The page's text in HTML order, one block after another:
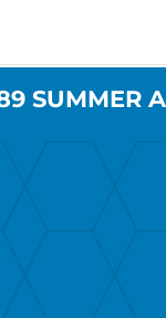
SUMMER